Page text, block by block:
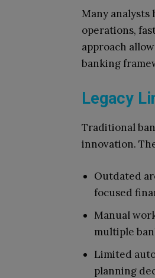
Many
operations,
approach
banking
Legacy
Traditional
innovation.
Outdated
focused
Manual
multiple
Limited
planning